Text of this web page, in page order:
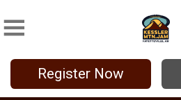
Register Now